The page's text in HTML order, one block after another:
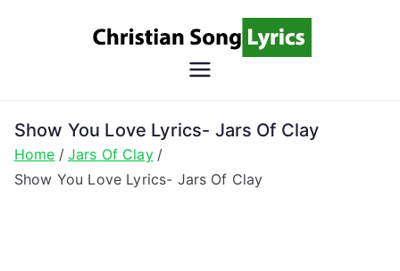
Song
Lyrics
Christian Lyrics Online!
Show You Love Lyrics- Jars Of Clay
Home
Jars Of Clay
Show You Love Lyrics- Jars Of Clay